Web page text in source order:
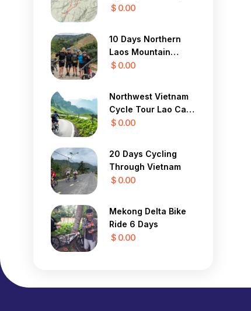
Buster 1 Day
$ 0.00
10 Days Northern
Laos Mountain
Cycle Tour
$ 0.00
Northwest Vietnam
Cycle Tour Lao Cai,
Sapa, Lai Chau 4
$ 0.00
20 Days Cycling
Through Vietnam
$ 0.00
Mekong Delta Bike
Ride 6 Days
$ 0.00